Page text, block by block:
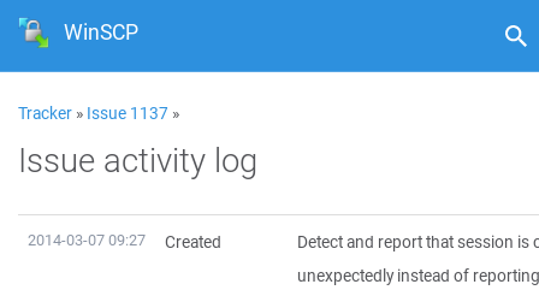
WinSCP
Tracker » Issue 1137 »
Issue activity log
2014-03-07 09:27 Created
Detect and report that session is
unexpectedly instead of